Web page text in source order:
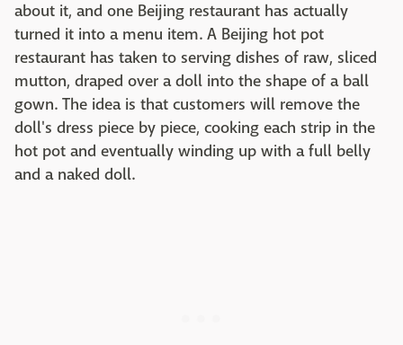
about it, and one Beijing restaurant has actually
turned it into a menu item. A Beijing hot pot
restaurant has taken to serving dishes of raw, sliced
mutton, draped over a doll into the shape of a ball
gown. The idea is that customers will remove the
doll's dress piece by piece, cooking each strip in the
hot pot and eventually winding up with a full belly
and a naked doll.